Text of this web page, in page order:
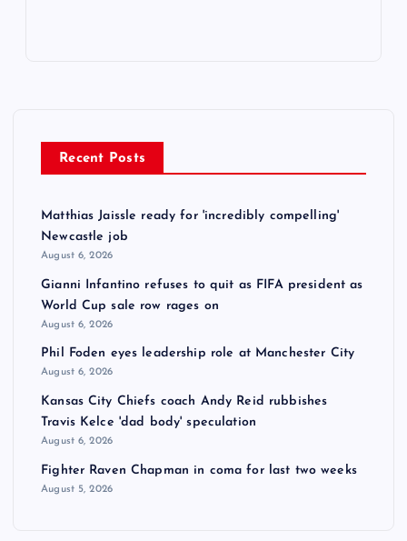
Recent Posts
Matthias Jaissle ready for 'incredibly compelling'
Newcastle job
August 6, 2026
Gianni Infantino refuses to quit as FIFA president as
World Cup sale row rages on
August 6, 2026
Phil Foden eyes leadership role at Manchester City
August 6, 2026
Kansas City Chiefs coach Andy Reid rubbishes
Travis Kelce 'dad body' speculation
August 6, 2026
Fighter Raven Chapman in coma for last two weeks
August 5, 2026